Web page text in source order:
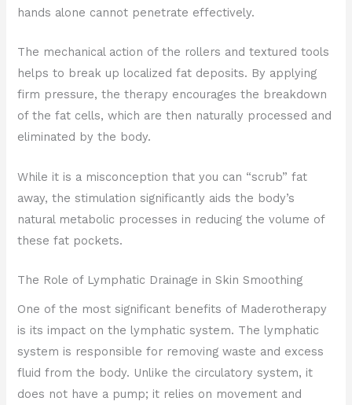
hands alone cannot penetrate effectively.
The mechanical action of the rollers and textured tools
helps to break up localized fat deposits. By applying
firm pressure, the therapy encourages the breakdown
of the fat cells, which are then naturally processed and
eliminated by the body.
While it is a misconception that you can “scrub” fat
away, the stimulation significantly aids the body’s
natural metabolic processes in reducing the volume of
these fat pockets.
The Role of Lymphatic Drainage in Skin Smoothing
One of the most significant benefits of Maderotherapy
is its impact on the lymphatic system. The lymphatic
system is responsible for removing waste and excess
fluid from the body. Unlike the circulatory system, it
does not have a pump; it relies on movement and